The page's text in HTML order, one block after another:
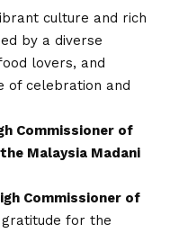
culture and rich
by a diverse
lovers, and
of celebration and
Commissioner of
Malaysia Madani
Commissioner of
for the